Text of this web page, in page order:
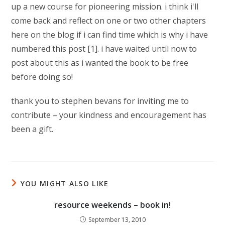
up a new course for pioneering mission. i think i'll
come back and reflect on one or two other chapters
here on the blog if i can find time which is why i have
numbered this post [1]. i have waited until now to
post about this as i wanted the book to be free
before doing so!
thank you to stephen bevans for inviting me to
contribute – your kindness and encouragement has
been a gift.
YOU MIGHT ALSO LIKE
resource weekends – book in!
September 13, 2010